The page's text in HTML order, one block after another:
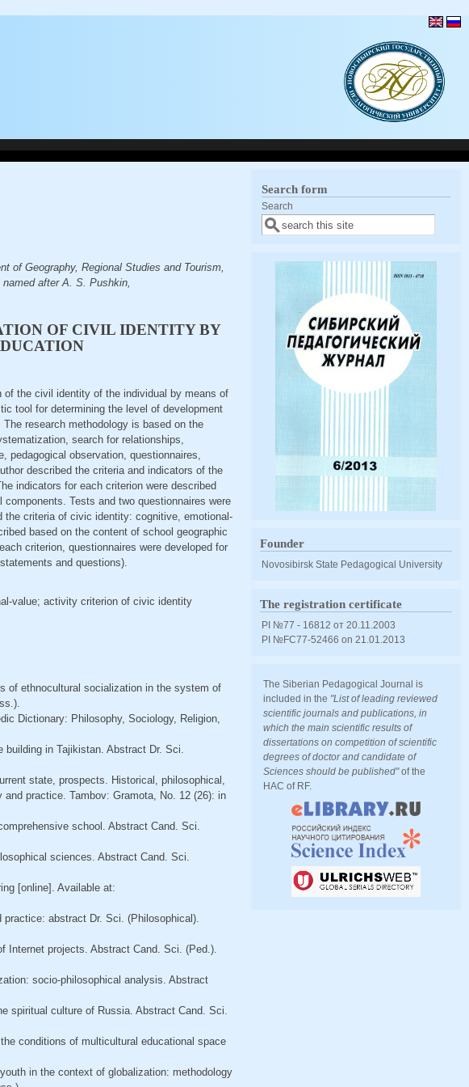
of Geography, Regional Studies and Tourism,
after A. S. Pushkin,
OF CIVIL IDENTITY BY
of the civil identity of the individual by means of
tool for determining the level of development
research methodology is based on the
search for relationships,
pedagogical observation, questionnaires,
described the criteria and indicators of the
indicators for each criterion were described
Tests and two questionnaires were
the criteria of civic identity: cognitive, emotional-
based on the content of school geographic
criterion, questionnaires were developed for
and questions).
value; activity criterion of civic identity
of ethnocultural socialization in the system of
Dictionary: Philosophy, Sociology, Religion,
in Tajikistan. Abstract Dr. Sci.
state, prospects. Historical, philosophical,
practice. Tambov: Gramota, No. 12 (26): in
school. Abstract Cand. Sci.
sciences. Abstract Cand. Sci.
[online]. Available at:
abstract Dr. Sci. (Philosophical).
Internet projects. Abstract Cand. Sci. (Ped.).
socio-philosophical analysis. Abstract
spiritual culture of Russia. Abstract Cand. Sci.
conditions of multicultural educational space
in the context of globalization: methodology
Search form
Search
Founder
Novosibirsk State Pedagogical University
The registration certificate
PI №77 - 16812 от 20.11.2003
PI №FС77-52466 оn 21.01.2013
The Siberian Pedagogical Journal is
included in the "List of leading reviewed
scientific journals and publications, in
which the main scientific results of
dissertations on competition of scientific
degrees of doctor and candidate of
Sciences should be published"of the
HAC of RF.